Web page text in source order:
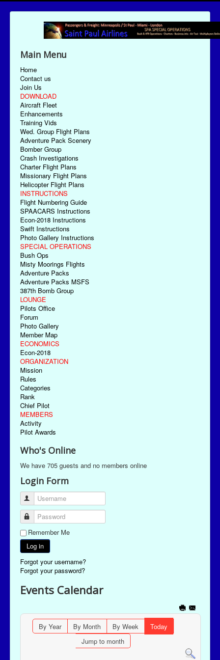
Main Menu
Home
Contact us
Join Us
DOWNLOAD
Aircraft Fleet
Enhancements
Training Vids
Wed. Group Flight Plans
Adventure Pack Scenery
Bomber Group
Crash Investigations
Charter Flight Plans
Missionary Flight Plans
Helicopter Flight Plans
INSTRUCTIONS
Flight Numbering Guide
SPAACARS Instructions
Econ-2018 Instructions
Swift Instructions
Photo Gallery Instructions
SPECIAL OPERATIONS
Bush Ops
Misty Moorings Flights
Adventure Packs
Adventure Packs MSFS
387th Bomb Group
LOUNGE
Pilots Office
Forum
Photo Gallery
Member Map
ECONOMICS
Econ-2018
ORGANIZATION
Mission
Rules
Categories
Rank
Chief Pilot
MEMBERS
Activity
Pilot Awards
Who's Online
We have 705 guests and no members online
Login Form
Username
Password
Remember Me
Log in
Forgot your username?
Forgot your password?
Events Calendar
By Year By Month By Week
Today
Jump to month